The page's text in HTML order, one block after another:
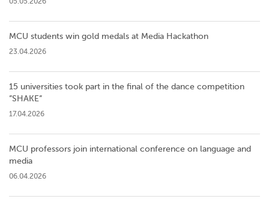
MCU students win gold medals at Media Hackathon
23.04.2026
15 universities took part in the final of the dance competition
”SHAKE”
17.04.2026
MCU professors join international conference on language and
media
06.04.2026